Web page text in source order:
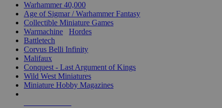
Warhammer 40,000
Age of Sigmar / Warhammer Fantasy
Collectible Miniature Games
Warmachine
Hordes
Battletech
Corvus Belli Infinity
Malifaux
Conquest - Last Argument of Kings
Wild West Miniatures
Miniature Hobby Magazines